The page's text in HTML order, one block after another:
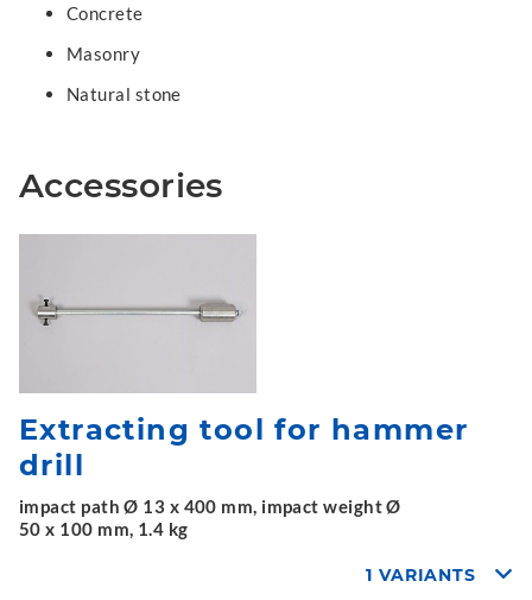
Concrete
Masonry
Natural stone
Accessories
Extracting tool for hammer
drill
impact path Ø 13 x 400 mm, impact weight Ø
50 x 100 mm, 1.4 kg
1 VARIANTS